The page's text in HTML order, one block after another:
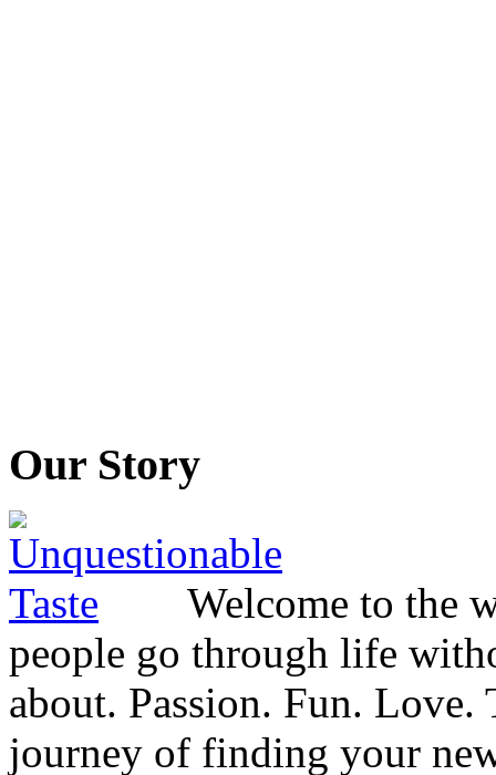
Our Story
Welcome to the
people go through life
about. Passion. Fun.
journey of finding your